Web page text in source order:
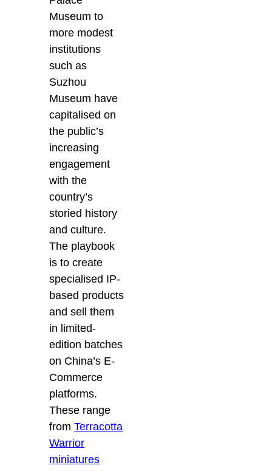
Museum to
more modest
institutions
such as
Suzhou
Museum have
capitalised on
the public’s
increasing
engagement
with the
country’s
storied history
and culture.
The playbook
is to create
specialised IP-
based products
and sell them
in limited-
edition batches
on China’s E-
Commerce
platforms.
These range
fromTerracotta
Warrior
miniatures